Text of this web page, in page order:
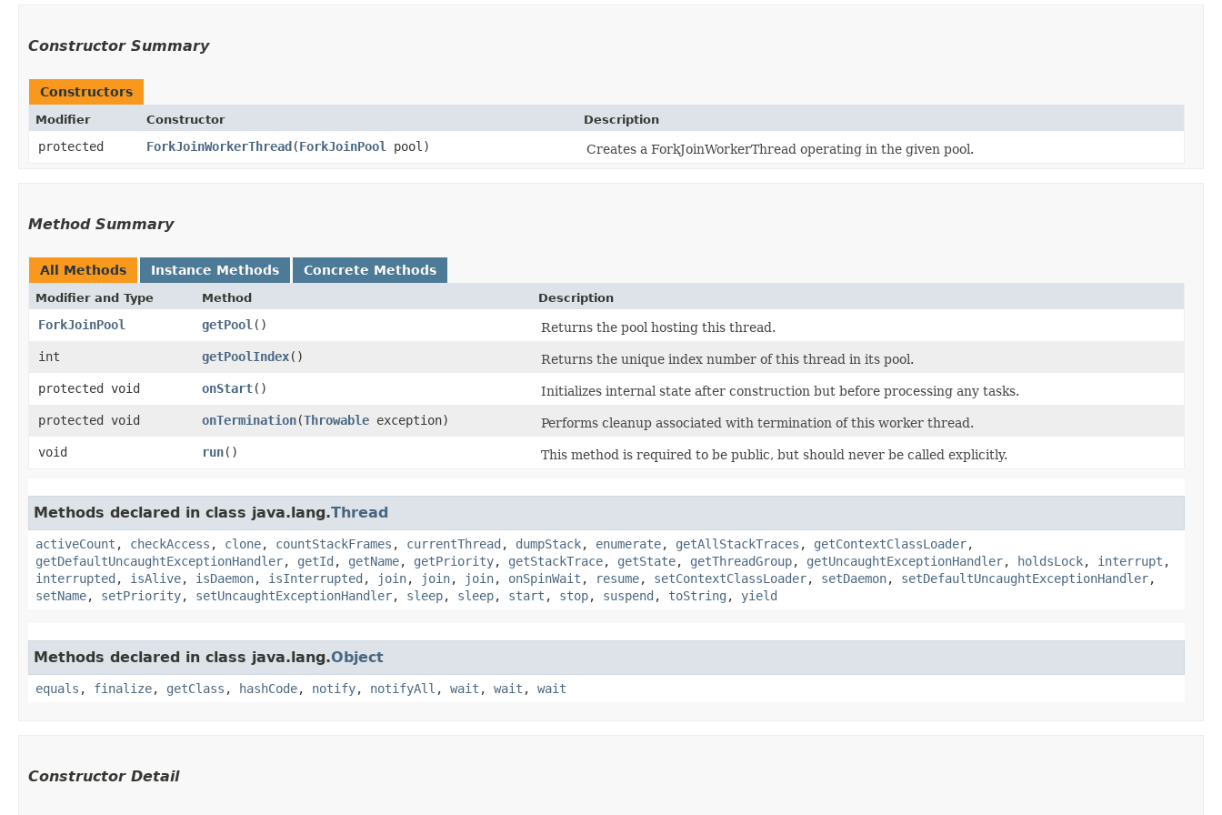
Constructor Summary
Constructors
Modifier Constructor Description
protected ForkJoinWorkerThread​(ForkJoinPool pool) Creates a ForkJoinWorkerThread operating in the given pool.
Method Summary
All Methods Instance Methods Concrete Methods
Modifier and Type Method Description
ForkJoinPool getPool ()
Returns the pool hosting this thread.
int
getPoolIndex()
Returns the unique index number of this thread in its pool.
protected void
onStart()
Initializes internal state after construction but before processing any tasks.
protected void
onTermination​(Throwable exception)
Performs cleanup associated with termination of this worker thread.
void
run() This method is required to be public, but should never be called explicitly.
Methods declared in class java.lang.Thread
activeCount , checkAccess , clone, countStackFrames , currentThread , dumpStack, enumerate, getAllStackTraces , getContextClassLoader,
getDefaultUncaughtExceptionHandler, getId , getName, getPriority, getStackTrace, getState, getThreadGroup, getUncaughtExceptionHandler, holdsLock, interrupt ,
interrupted , isAlive, isDaemon, isInterrupted , join, join, join, onSpinWait , resume, setContextClassLoader, setDaemon, setDefaultUncaughtExceptionHandler,
setName, setPriority, setUncaughtExceptionHandler, sleep, sleep, start , stop, suspend , toString , yield
Methods declared in class java.lang.Object
equals , finalize, getClass , hashCode, notify, notifyAll , wait , wait , wait
Constructor Detail